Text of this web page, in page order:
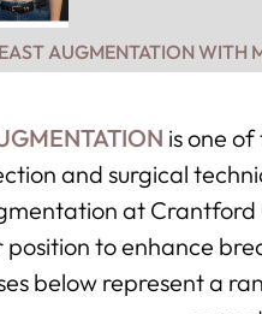
AUGMENTATION WITH
is one
and surgical
at Crantford
position to enhance
below represent a